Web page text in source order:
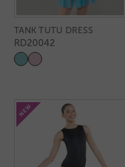
TANK TUTU DRESS
RD20042